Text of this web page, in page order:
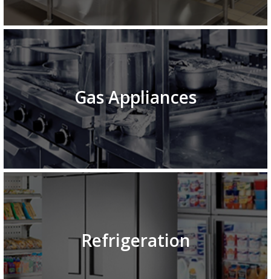
Gas Appliances
Refrigeration